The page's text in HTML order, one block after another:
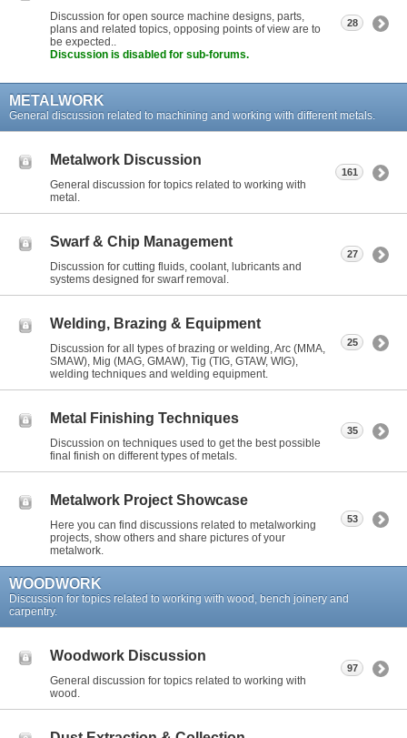
Discussion for open source machine designs, parts,
plans and related topics, opposing points of view are to
be expected..
Discussion is disabled for sub-forums.
28
METALWORK
General discussion related to machining and working with different metals.
Metalwork Discussion
General discussion for topics related to working with
metal.
161
Swarf & Chip Management
Discussion for cutting fluids, coolant, lubricants and
systems designed for swarf removal.
27
Welding, Brazing & Equipment
Discussion for all types of brazing or welding, Arc (MMA,
SMAW), Mig (MAG, GMAW), Tig (TIG, GTAW, WIG),
welding techniques and welding equipment.
25
Metal Finishing Techniques
Discussion on techniques used to get the best possible
final finish on different types of metals.
35
Metalwork Project Showcase
Here you can find discussions related to metalworking
projects, show others and share pictures of your
metalwork.
53
WOODWORK
Discussion for topics related to working with wood, bench joinery and
carpentry.
Woodwork Discussion
General discussion for topics related to working with
wood.
97